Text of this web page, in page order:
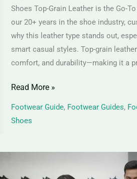
Shoes Top-Grain Leather is the Go-
our 20+ years in the shoe industry,
why this leather type stands out,
smart casual styles. Top-grain
comfort, and durability—making it a
Read More »
Footwear Guide, Footwear Guides,
Shoes